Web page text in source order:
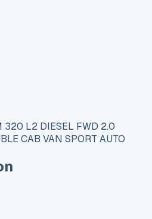
320 L2 DIESEL FWD 2.0
CAB VAN SPORT AUTO